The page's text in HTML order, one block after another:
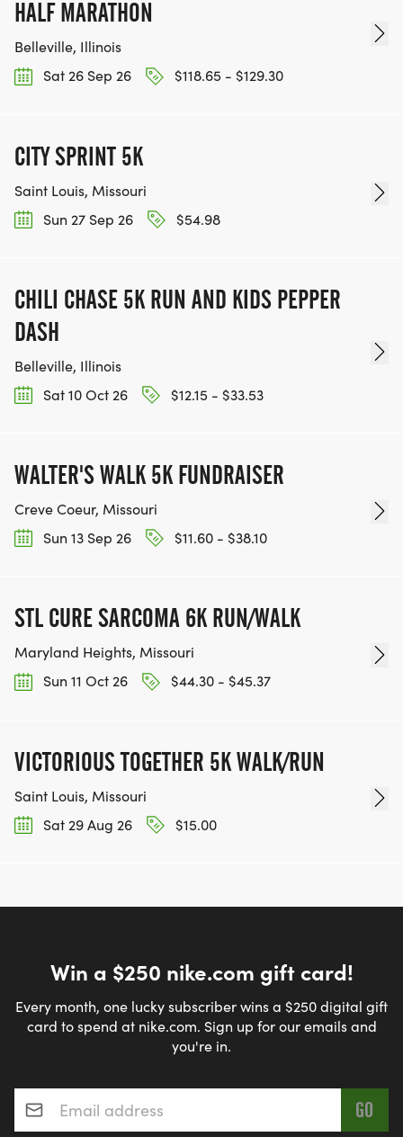
HALF MARATHON
Belleville, Illinois
Sat 26 Sep 26
$118.65 - $129.30
CITY SPRINT 5K
Saint Louis, Missouri
Sun 27 Sep 26
$54.98
CHILI CHASE 5K RUN AND KIDS PEPPER
DASH
Belleville, Illinois
Sat 10 Oct 26
$12.15 - $33.53
WALTER'S WALK 5K FUNDRAISER
Creve Coeur, Missouri
Sun 13 Sep 26
$11.60 - $38.10
STL CURE SARCOMA 6K RUN/WALK
Maryland Heights, Missouri
Sun 11 Oct 26
$44.30 - $45.37
VICTORIOUS TOGETHER 5K WALK/RUN
Saint Louis, Missouri
Sat 29 Aug 26
$15.00
Win a $250 nike.com gift card!
Every month, one lucky subscriber wins a $250 digital gift
card to spend at nike.com. Sign up for our emails and
you're in.
Email address*